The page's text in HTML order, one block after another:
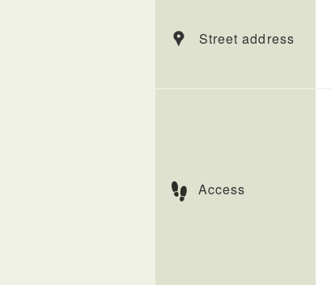
Street address
Access